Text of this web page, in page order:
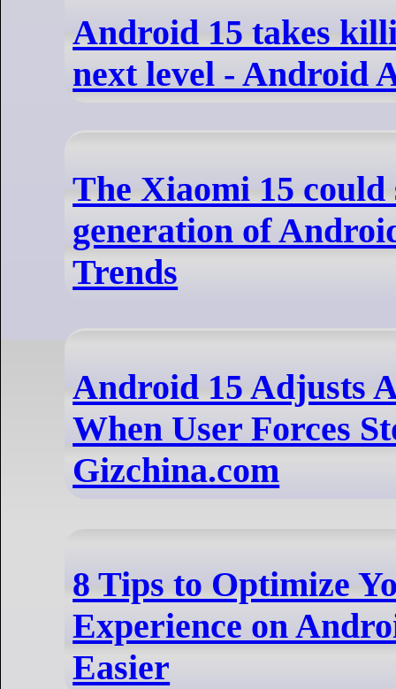
Android 15 takes
next level - Android
The Xiaomi 15
generation of
Trends
Android 15 Adjusts
When User Forces
Gizchina.com
8 Tips to Optimize
Experience on
Easier